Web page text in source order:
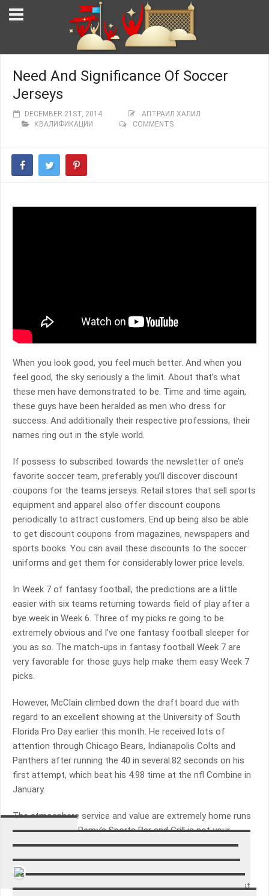
Need And Significance Of Soccer
Jerseys
DECEMBER 21ST, 2014
АПТРАИЛ ХАЛИЛ
КВАЛИФИКАЦИИ
COMMENTS
When you look good, you feel much better. And when you
feel good, the sky seriously a the limit. About that’s what
these men have demonstrated to be. Time and time again,
these guys have been heralded as men who dress for
success. And additionally their respective professions, their
names ring out in the style world.
If possess to subscribed towards the newsletter of one’s
favorite soccer team, preferably you’ll discover discount
coupons for the teams jerseys. Retail stores that sell sports
equipment and apparel also offer discount coupons
periodically to attract customers. End up being also be able
to get discount coupons from magazines, newspapers and
sports books. You can avail these discounts to the soccer
uniforms and get them for considerably lower price levels.
In Week 7 of fantasy football, the predictions are a little
easier with six teams returning towards field of play after a
bye week in Week 6. Three of my picks re going to be
extremely obvious and I’ve one fantasy football sleeper for
you as so. The match-ups in fantasy football Week 7 are
very favorable for those guys help make them easy Week 7
picks.
However, McClain climbed down the draft board due with
regard to an excellent showing at the University of South
Florida Pro Day earlier this month. He received lots of
attention through Chicago Bears, Indianapolis Colts and
Panthers after running the 40 in several.82 seconds on his
first attempt, which beat his 4.98 time at the nfl Combine in
January.
The atmosphere service and value are extremely home runs
at Remy’s. Jerry Remy’s Sports Bar and Grill is not your
typical sports bar and therefore is Boston’s best.
Bethania Lee
This is the second time I’ve bought these gloves. The first